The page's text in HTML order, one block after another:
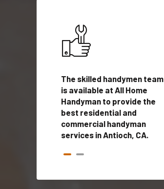
The skilled handymen team
is available at All Home
Handyman to provide the
best residential and
commercial handyman
services in Antioch, CA.